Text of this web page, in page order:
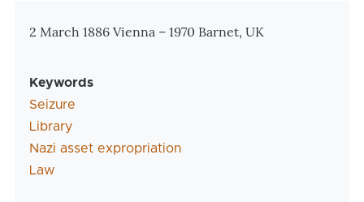
Zusatzinformationen
2 March 1886 Vienna – 1970 Barnet, UK
Keywords
Seizure
Library
Nazi asset expropriation
Law